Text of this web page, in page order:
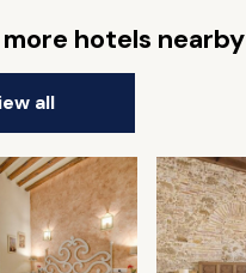
hotels nearby
all